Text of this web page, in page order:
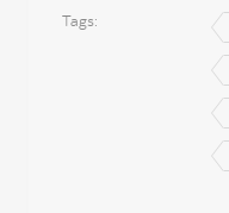
Tags